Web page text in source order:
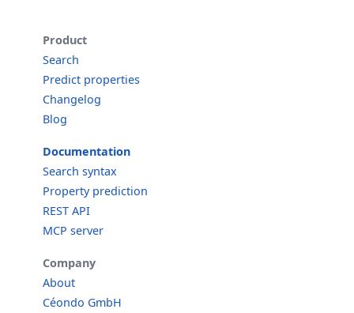
Product
Search
Predict properties
Changelog
Blog
Documentation
Search syntax
Property prediction
REST API
MCP server
Company
About
Céondo GmbH